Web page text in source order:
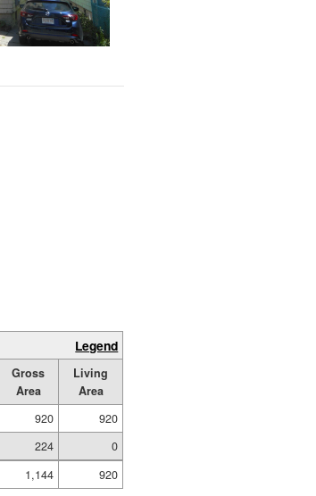
Legend
Gross
Area
Living
Area
920
920
224
0
1,144
920